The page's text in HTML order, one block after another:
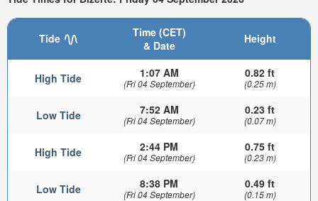
Tide
Time (CET)
& Date
Height
High Tide 1:07 AM
(Fri 04 September)
0.82 ft
(0.25 m)
Low Tide 7:52 AM
(Fri 04 September)
0.23 ft
(0.07 m)
High Tide 2:44 PM
(Fri 04 September)
0.75 ft
(0.23 m)
Low Tide 8:38 PM
(Fri 04 September)
0.49 ft
(0.15 m)